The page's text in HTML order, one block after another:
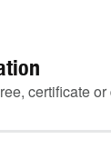
certificate